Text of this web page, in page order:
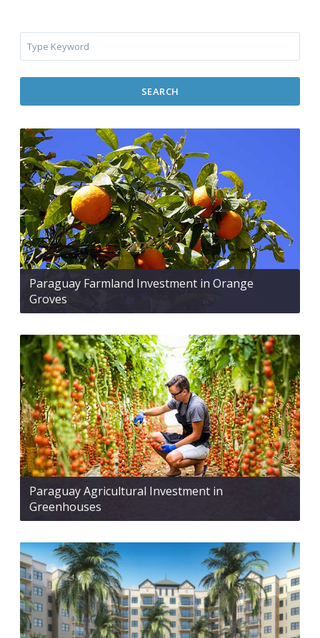
SEARCH
Paraguay Farmland Investment in Orange
Groves
Paraguay Agricultural Investment in
Greenhouses